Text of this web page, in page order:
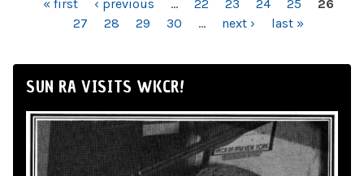
PAGES« first ‹ previous … 22 23 24 25
26
27
28 29 30 … next › last »
SUN RA VISITS WKCR!